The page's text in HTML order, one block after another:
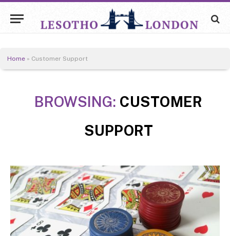
Home » Customer Support
BROWSING: CUSTOMER
SUPPORT